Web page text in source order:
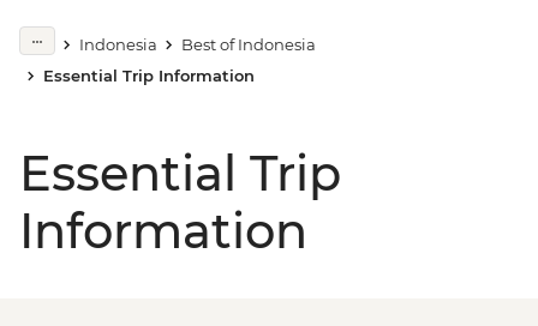
Indonesia
Best of Indonesia
Essential Trip Information
Essential Trip
Information